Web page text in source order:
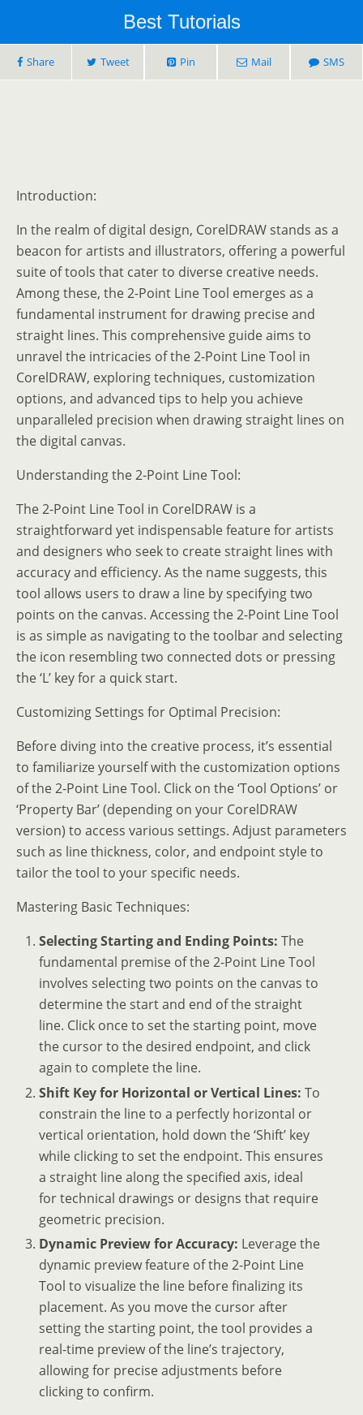
Best Tutorials
Share Tweet Pin Mail SMS
Introduction:
In the realm of digital design, CorelDRAW stands as a
beacon for artists and illustrators, offering a powerful
suite of tools that cater to diverse creative needs.
Among these, the 2-Point Line Tool emerges as a
fundamental instrument for drawing precise and
straight lines. This comprehensive guide aims to
unravel the intricacies of the 2-Point Line Tool in
CorelDRAW, exploring techniques, customization
options, and advanced tips to help you achieve
unparalleled precision when drawing straight lines on
the digital canvas.
Understanding the 2-Point Line Tool:
The 2-Point Line Tool in CorelDRAW is a
straightforward yet indispensable feature for artists
and designers who seek to create straight lines with
accuracy and efficiency. As the name suggests, this
tool allows users to draw a line by specifying two
points on the canvas. Accessing the 2-Point Line Tool
is as simple as navigating to the toolbar and selecting
the icon resembling two connected dots or pressing
the ‘L’ key for a quick start.
Customizing Settings for Optimal Precision:
Before diving into the creative process, it’s essential
to familiarize yourself with the customization options
of the 2-Point Line Tool. Click on the ‘Tool Options’ or
‘Property Bar’ (depending on your CorelDRAW
version) to access various settings. Adjust parameters
such as line thickness, color, and endpoint style to
tailor the tool to your specific needs.
Mastering Basic Techniques:
Selecting Starting and Ending Points: The
fundamental premise of the 2-Point Line Tool
involves selecting two points on the canvas to
determine the start and end of the straight
line. Click once to set the starting point, move
the cursor to the desired endpoint, and click
again to complete the line.
Shift Key for Horizontal or Vertical Lines: To
constrain the line to a perfectly horizontal or
vertical orientation, hold down the ‘Shift’ key
while clicking to set the endpoint. This ensures
a straight line along the specified axis, ideal
for technical drawings or designs that require
geometric precision.
Dynamic Preview for Accuracy: Leverage the
dynamic preview feature of the 2-Point Line
Tool to visualize the line before finalizing its
placement. As you move the cursor after
setting the starting point, the tool provides a
real-time preview of the line’s trajectory,
allowing for precise adjustments before
clicking to confirm.